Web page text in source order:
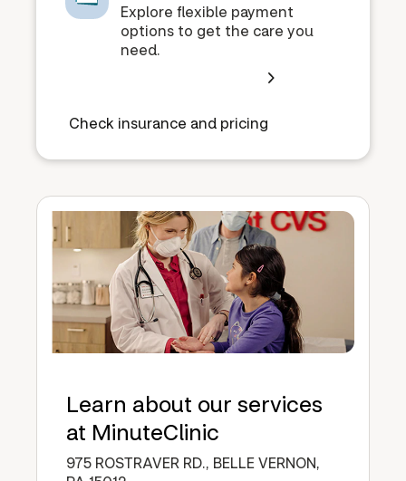
Explore flexible payment
options to get the care you
need.
Check insurance and pricing
Learn about our services
at MinuteClinic
975 ROSTRAVER RD., BELLE VERNON,